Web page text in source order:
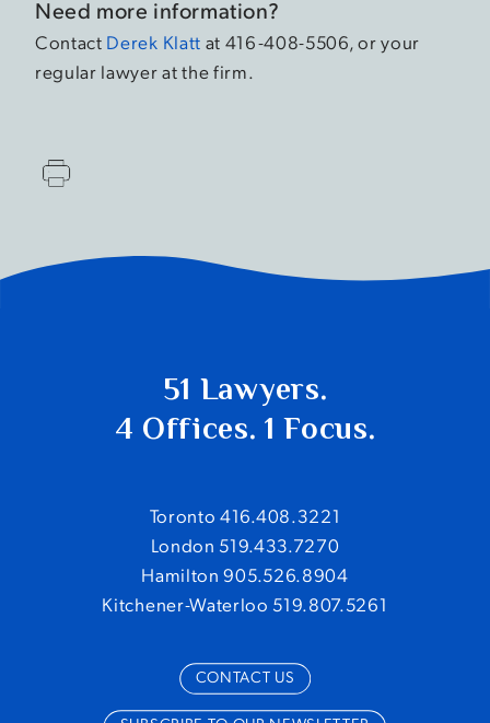
Need more information?
Contact Derek Klatt at 416-408-5506, or your
regular lawyer at the firm.
51 Lawyers.
4 Offices. 1 Focus.
Toronto 416.408.3221
London 519.433.7270
Hamilton 905.526.8904
Kitchener-Waterloo 519.807.5261
CONTACT US